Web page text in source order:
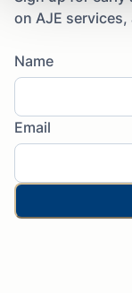
on AJE services,
Name
Email